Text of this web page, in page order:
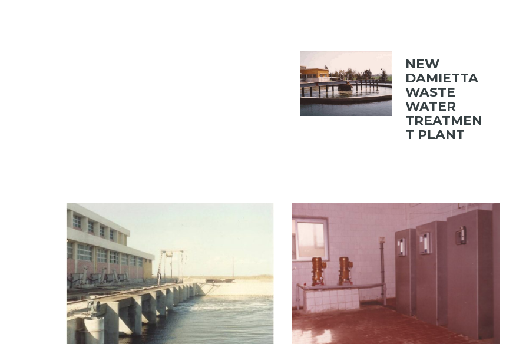
NEW
DAMIETTA
WASTE
WATER
TREATMEN
T PLANT
View portfolio: EL SALAM CANAL PUMPING STATIONS
EL SALAM CANAL PUMPING
View portfolio: KOHAFA WATER TREATMENT PLANT
KOHAFA WATER TREATMENT